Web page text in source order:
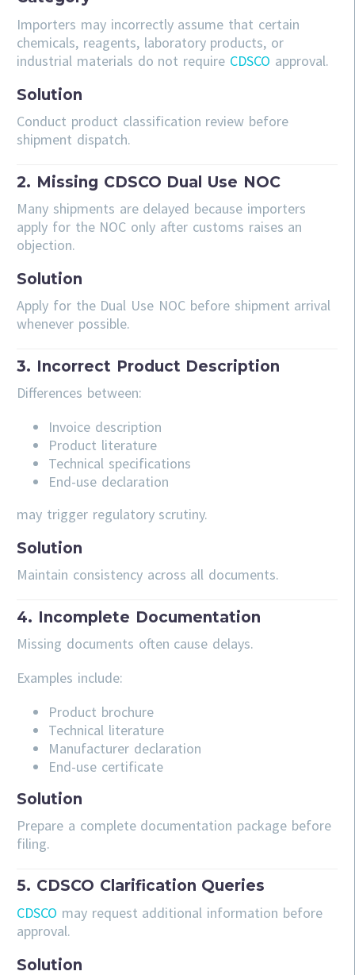
Importers may incorrectly assume that certain
chemicals, reagents, laboratory products, or
industrial materials do not require CDSCO approval.
Solution
Conduct product classification review before
shipment dispatch.
2. Missing CDSCO Dual Use NOC
Many shipments are delayed because importers
apply for the NOC only after customs raises an
objection.
Solution
Apply for the Dual Use NOC before shipment arrival
whenever possible.
3. Incorrect Product Description
Differences between:
Invoice description
Product literature
Technical specifications
End-use declaration
may trigger regulatory scrutiny.
Solution
Maintain consistency across all documents.
4. Incomplete Documentation
Missing documents often cause delays.
Examples include:
Product brochure
Technical literature
Manufacturer declaration
End-use certificate
Solution
Prepare a complete documentation package before
filing.
5. CDSCO Clarification Queries
CDSCO may request additional information before
approval.
Solution